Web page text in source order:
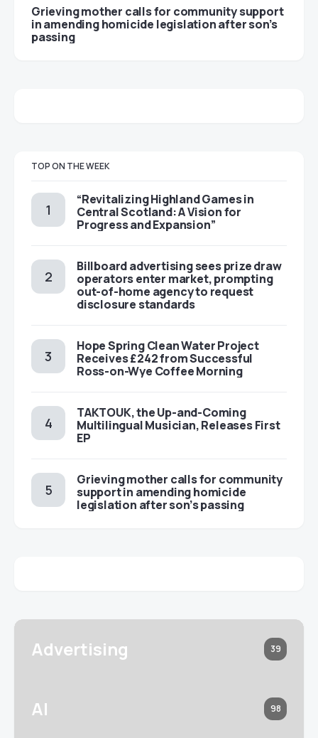
Grieving mother calls for community support
in amending homicide legislation after son’s
passing
TOP ON THE WEEK
“Revitalizing Highland Games in
Central Scotland: A Vision for
Progress and Expansion”
Billboard advertising sees prize draw
operators enter market, prompting
out-of-home agency to request
disclosure standards
Hope Spring Clean Water Project
Receives £242 from Successful
Ross-on-Wye Coffee Morning
TAKTOUK, the Up-and-Coming
Multilingual Musician, Releases First
EP
Grieving mother calls for community
support in amending homicide
legislation after son’s passing
Advertising 39
AI 98